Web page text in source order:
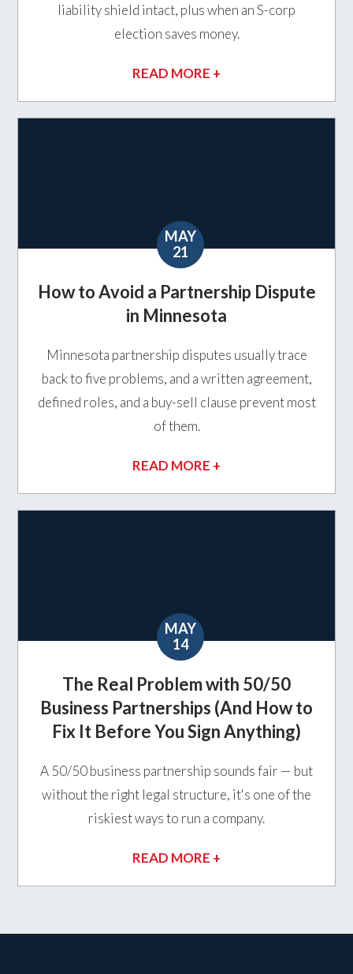
liability shield intact, plus when an S-corp
election saves money.
READ MORE +
MAY
21
How to Avoid a Partnership Dispute
in Minnesota
Minnesota partnership disputes usually trace
back to five problems, and a written agreement,
defined roles, and a buy-sell clause prevent most
of them.
READ MORE +
MAY
14
The Real Problem with 50/50
Business Partnerships (And How to
Fix It Before You Sign Anything)
A 50/50 business partnership sounds fair — but
without the right legal structure, it's one of the
riskiest ways to run a company.
READ MORE +